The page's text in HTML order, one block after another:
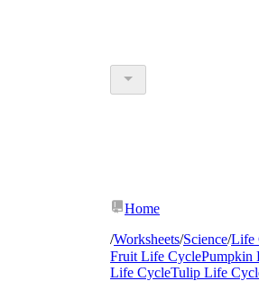
Home
/Worksheets/Science/Life
Fruit Life CyclePumpkin
Life CycleTulip Life